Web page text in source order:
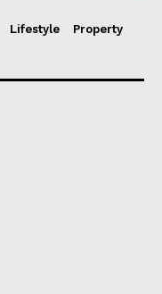
Lifestyle
Property